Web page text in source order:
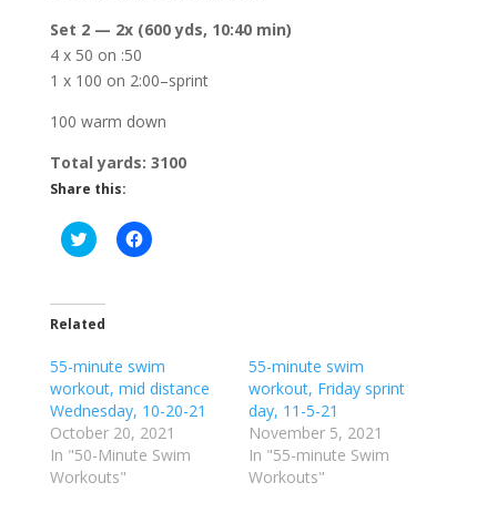
Set 2 — 2x (600 yds, 10:40 min)
4 x 50 on :50
1 x 100 on 2:00–sprint
100 warm down
Total yards: 3100
Share this:
C
l
t
o
a
e
o
n
T
w
i
t
C
l
a
r
e
o
n
F
a
c
Related
55-minute swim
workout, mid distance
Wednesday, 10-20-21
October 20, 2021
In "50-Minute Swim
Workouts"
55-minute swim
workout, Friday sprint
day, 11-5-21
November 5, 2021
In "55-minute Swim
Workouts"